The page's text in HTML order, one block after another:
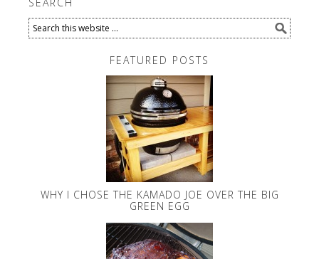
FEATURED POSTS
WHY I CHOSE THE KAMADO JOE OVER THE BIG
GREEN EGG